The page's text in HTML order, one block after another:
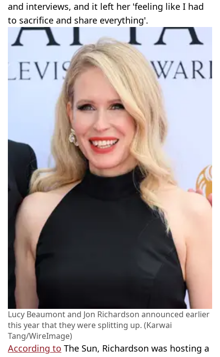
and interviews, and it left her 'feeling like I had
to sacrifice and share everything'.
Lucy Beaumont and Jon Richardson announced earlier
this year that they were splitting up. (Karwai
Tang/WireImage)
According to The Sun, Richardson was hosting a